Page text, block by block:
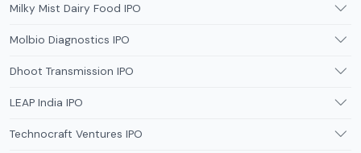
Milky Mist Dairy Food IPO
Molbio Diagnostics IPO
Dhoot Transmission IPO
LEAP India IPO
Technocraft Ventures IPO